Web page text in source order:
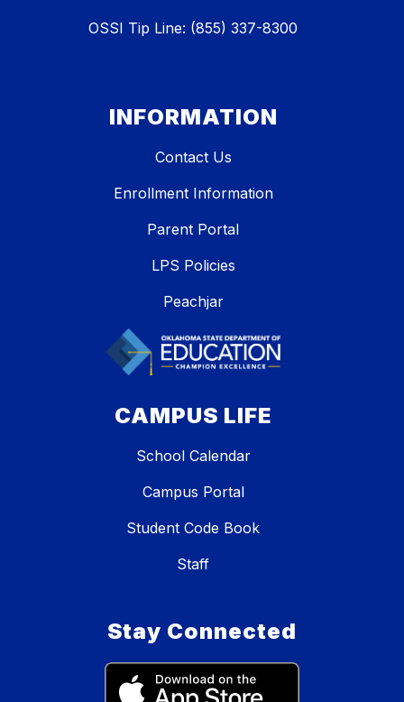
OSSI Tip Line: (855) 337-8300
INFORMATION
Contact Us
Enrollment Information
Parent Portal
LPS Policies
Peachjar
CAMPUS LIFE
School Calendar
Campus Portal
Student Code Book
Staff
Stay Connected